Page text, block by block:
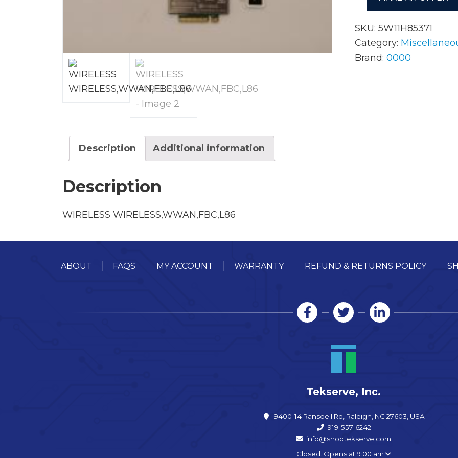
AC Adapters
Batteries
SKU: 5W11H85371
Category:
Brand: 0000
Description Additional information
Description
WIRELESS WIRELESS,WWAN,FBC,L86
ABOUT FAQS MY ACCOUNT WARRANTY REFUND & RETURNS POLICY
Tekserve, Inc.
9400-14 Ransdell Rd, Raleigh, NC 27603, USA
919-557-6242
info@shoptekserve.com
Closed. Opens at 9:00 am